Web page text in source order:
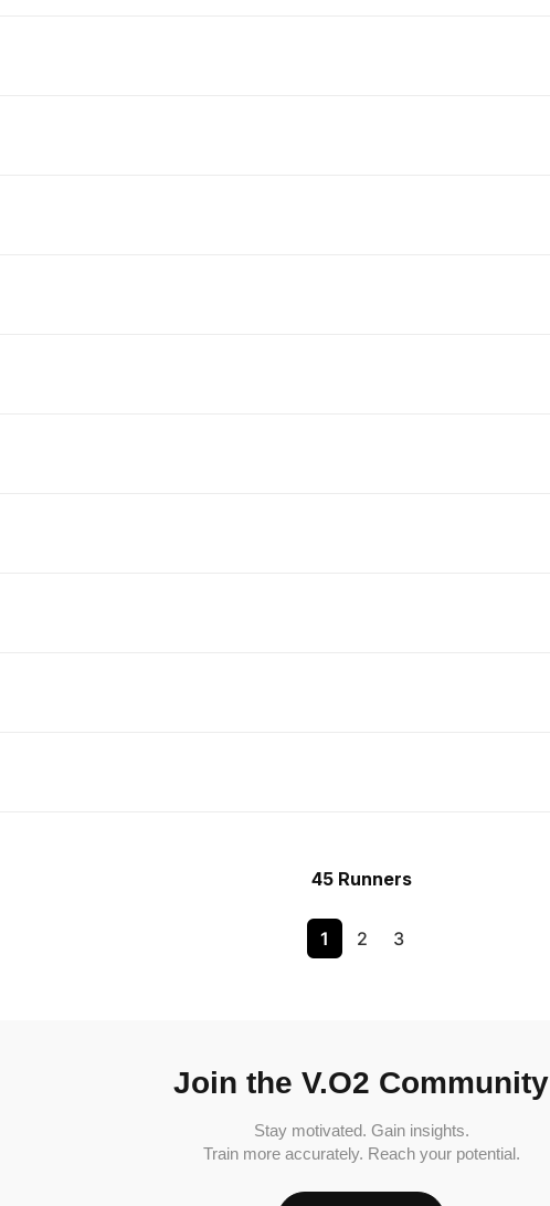
45 Runners
1 2 3
Join the V.O2 Community
Stay motivated. Gain insights.
Train more accurately. Reach your potential.